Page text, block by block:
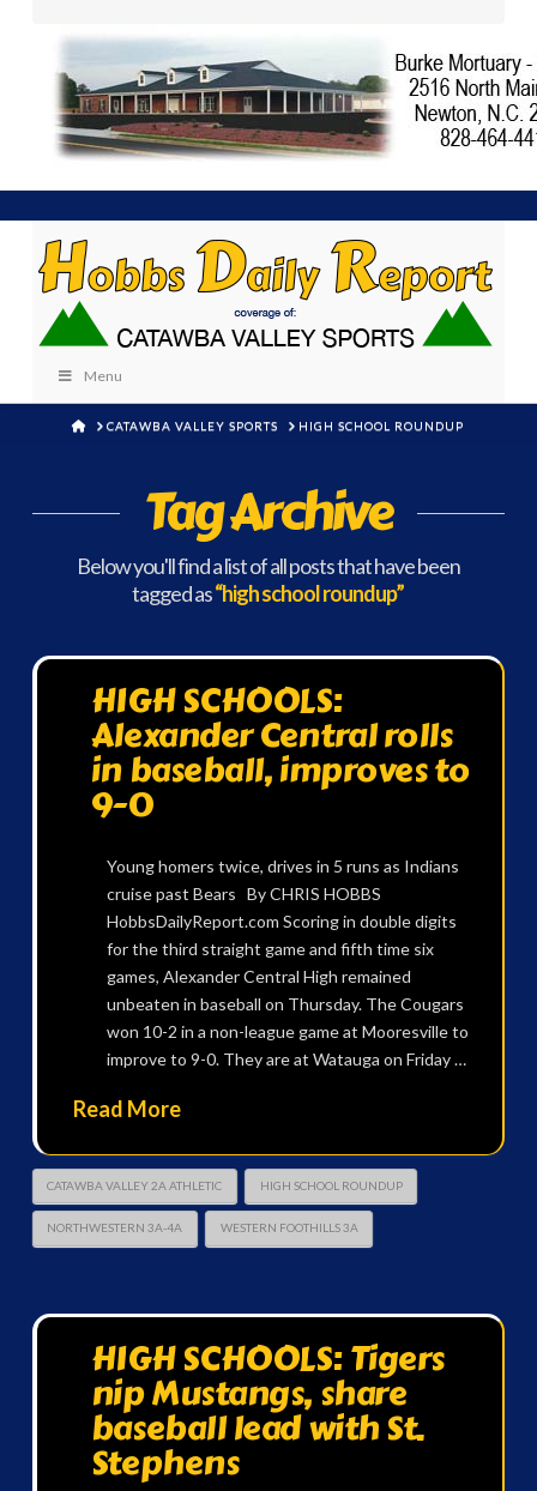
Menu
HOMECATAWBA VALLEY SPORTS HIGH SCHOOL ROUNDUP
Tag Archive
Below you'll find a list of all posts that have been
tagged as“high school roundup”
HIGH SCHOOLS:
Alexander Central rolls
in baseball, improves to
9-0
Young homers twice, drives in 5 runs as Indians
cruise past Bears By CHRIS HOBBS
HobbsDailyReport.com Scoring in double digits
for the third straight game and fifth time six
games, Alexander Central High remained
unbeaten in baseball on Thursday. The Cougars
won 10-2 in a non-league game at Mooresville to
improve to 9-0. They are at Watauga on Friday …
Read More
CATAWBA VALLEY 2A ATHLETIC HIGH SCHOOL ROUNDUP
NORTHWESTERN 3A-4A WESTERN FOOTHILLS 3A
HIGH SCHOOLS: Tigers
nip Mustangs, share
baseball lead with St.
Stephens